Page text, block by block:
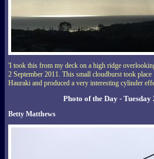
'I took this from my deck on a high ridge
2 September 2011. This small cloudburst took
Hauraki and produced a very interesting cylinder
Photo of the Day - Tuesday
Betty Matthews